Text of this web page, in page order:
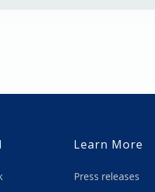
Learn More
Press releases